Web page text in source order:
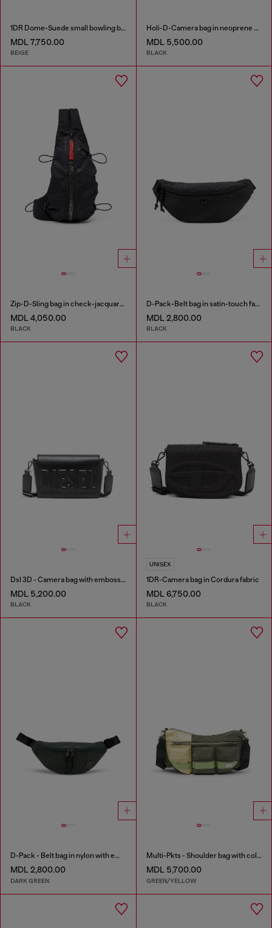
1DR Dome-Suede small bowling bag
MDL 7,750.00
BEIGE
Holi-D-Camera bag in neoprene and PU
MDL 5,500.00
BLACK
Zip-D-Sling bag in check-jacquard shell
MDL 4,050.00
BLACK
D-Pack-Belt bag in satin-touch fabric
MDL 2,800.00
BLACK
Dsl 3D - Camera bag with embossed logo
MDL 5,200.00
BLACK
UNISEX
1DR-Camera bag in Cordura fabric
MDL 6,750.00
BLACK
D-Pack - Belt bag in nylon with emblem logo
MDL 2,800.00
DARK GREEN
Multi-Pkts - Shoulder bag with color-block design
MDL 5,700.00
GREEN/YELLOW